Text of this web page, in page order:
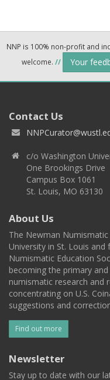
NNP is 100% non-profit and
welcome. // Your
Contact Us
c/o Washington
One Brookings Drive
Campus Box 1061
St. Louis, MO 63130
About Us
The Newman
University in St. Louis
Numismatic Education
becoming the primary
numismatic research and
concentrating on U.S.
suggestions and
Find out more
Newsletter
Stay up to date with our